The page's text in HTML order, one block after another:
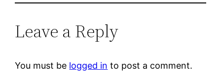
Leave a Reply
You must be logged in to post a comment.